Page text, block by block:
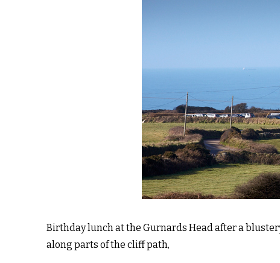
Birthday lunch at the Gurnards Head after a
along parts of the cliff path,